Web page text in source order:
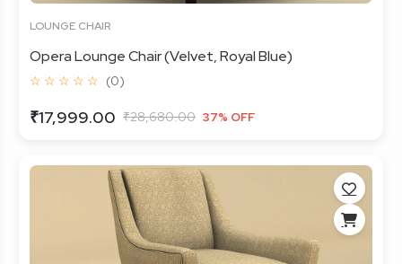
LOUNGE CHAIR
Opera Lounge Chair (Velvet, Royal Blue)
☆ ☆ ☆ ☆ ☆ (0)
₹17,999.00 ₹28,680.00 37% OFF